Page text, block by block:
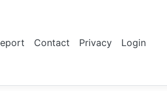
Contact Privacy Login